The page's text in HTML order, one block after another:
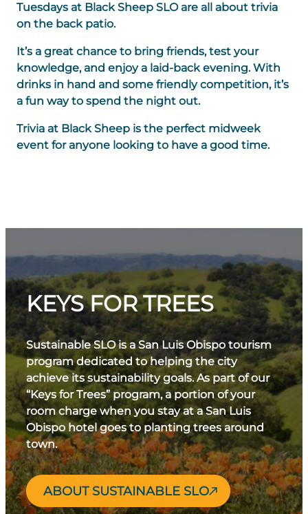
Tuesdays at Black Sheep SLO are all about trivia
on the back patio.
It’s a great chance to bring friends, test your
knowledge, and enjoy a laid-back evening. With
drinks in hand and some friendly competition, it’s
a fun way to spend the night out.
Trivia at Black Sheep is the perfect midweek
event for anyone looking to have a good time.
KEYS FOR TREES
Sustainable SLO is a San Luis Obispo tourism
program dedicated to helping the city
achieve its sustainability goals. As part of our
“Keys for Trees” program, a portion of your
room charge when you stay at a San Luis
Obispo hotel goes to planting trees around
town.
ABOUT SUSTAINABLE SLO